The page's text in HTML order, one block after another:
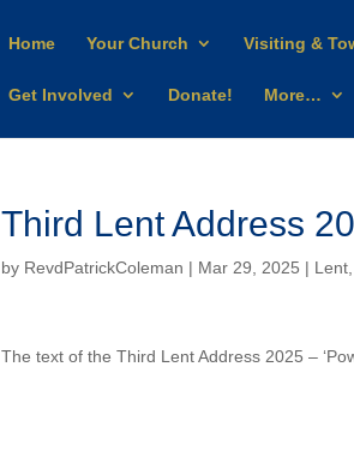
Home Your Church Visiting &
Get Involved Donate! More…
Third Lent Address
by RevdPatrickColeman | Mar 29, 2025 | Lent
The text of the Third Lent Address 2025 –